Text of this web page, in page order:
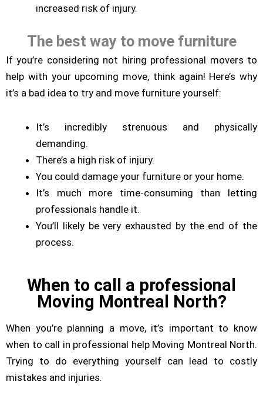
increased risk of injury.
The best way to move furniture
If you’re considering not hiring professional movers to
help with your upcoming move, think again! Here’s why
it’s a bad idea to try and move furniture yourself:
It’s incredibly strenuous and physically
demanding.
There’s a high risk of injury.
You could damage your furniture or your home.
It’s much more time-consuming than letting
professionals handle it.
You’ll likely be very exhausted by the end of the
process.
When to call a professional
Moving Montreal North?
When you’re planning a move, it’s important to know
when to call in professional help Moving Montreal North.
Trying to do everything yourself can lead to costly
mistakes and injuries.